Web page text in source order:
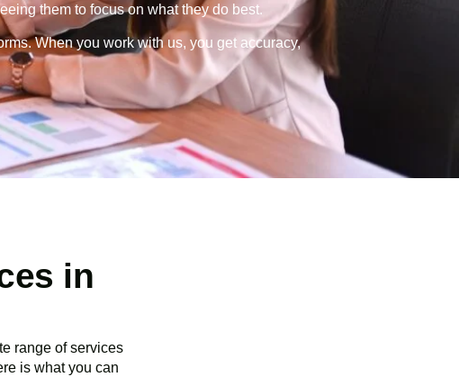
them to focus on what they do best.
When you work with us, you get accuracy,
in
range of services
is what you can